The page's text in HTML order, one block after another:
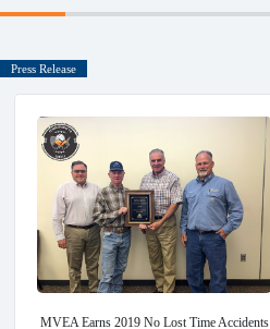
Press Release
MVEA Earns 2019 No Lost Time Accidents